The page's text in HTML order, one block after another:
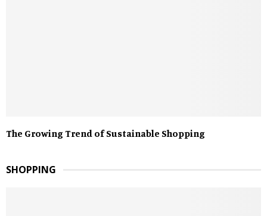
The Growing Trend of Sustainable Shopping
SHOPPING